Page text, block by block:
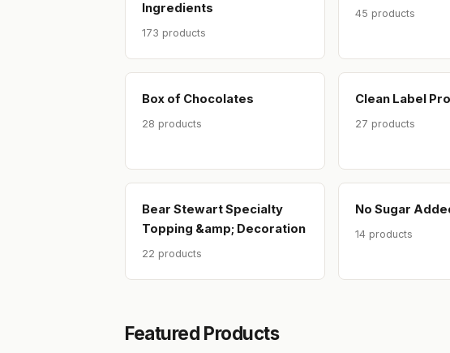
Ingredients
173 products
45 products
Box of Chocolates
28 products
Clean Label
27 products
Bear Stewart Specialty
Topping &amp; Decoration
22 products
No Sugar
14 products
Featured Products